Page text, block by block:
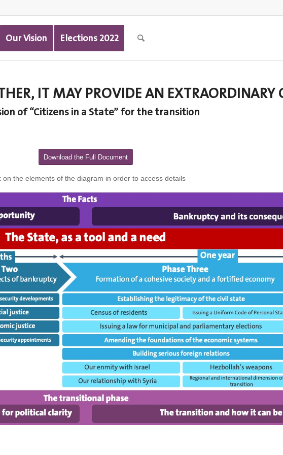
Our Vision Elections 2022
IT MAY PROVIDE AN
of “Citizens in a State” for the transition
Download the Full Document
on the elements of the diagram in order to access details